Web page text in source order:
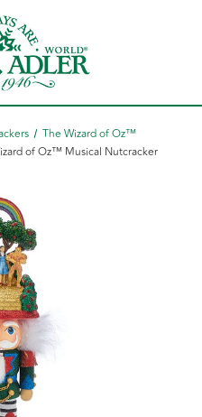
The Wizard of Oz™
of Oz™ Musical Nutcracker